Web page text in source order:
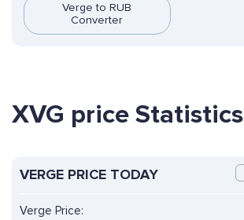
Verge to RUB
Converter
XVG price Statistics
VERGE PRICE TODAY
Verge Price: